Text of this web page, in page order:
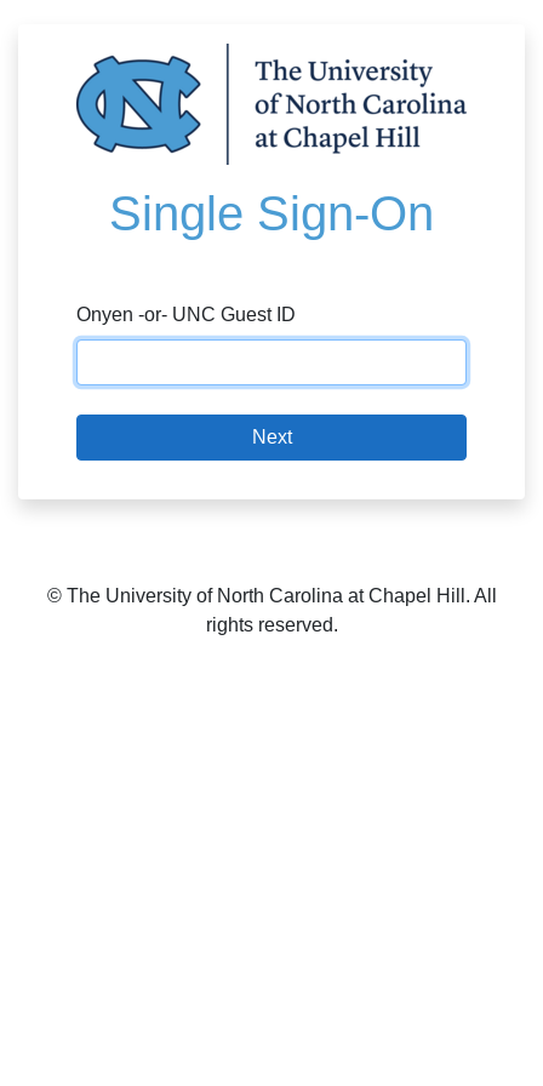
Single Sign-On
Onyen -or- UNC Guest ID
Next
© The University of North Carolina at Chapel Hill. All
rights reserved.